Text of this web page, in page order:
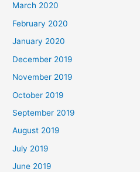
March 2020
February 2020
January 2020
December 2019
November 2019
October 2019
September 2019
August 2019
July 2019
June 2019